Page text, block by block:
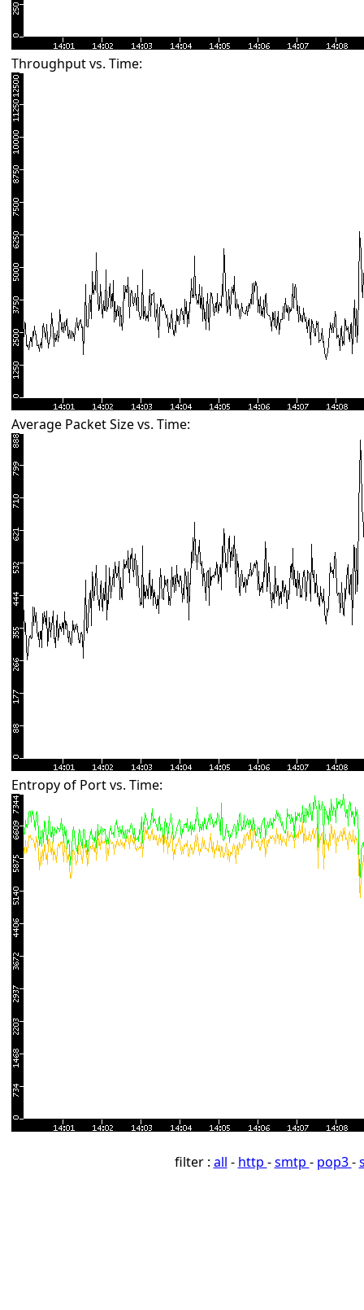
Throughput vs. Time:
Average Packet Size vs. Time:
Entropy of Port vs. Time:
filter : all - http -smtp - pop3-